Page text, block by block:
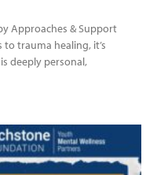
Approaches & Support
trauma healing, it’s
deeply personal,